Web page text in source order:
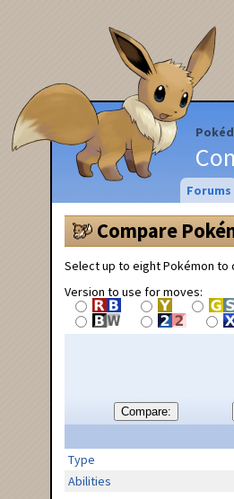
Forums
Compare
Select up to eight Pokémon
Version to use for moves:
Compare:
Type
Abilities